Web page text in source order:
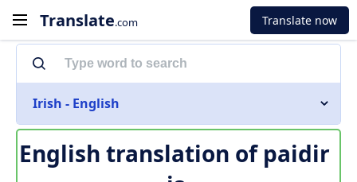
Translate.com Translate now
Irish - English
English translation of paidir